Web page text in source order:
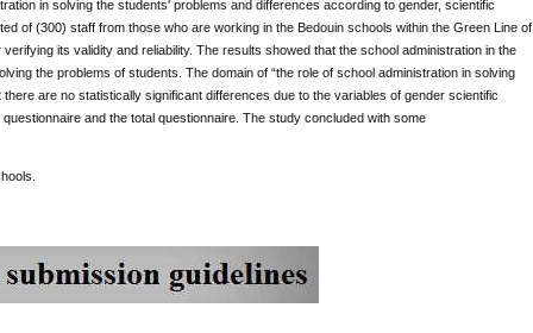
in solving the students' problems and differences according to gender, scientific
of (300) staff from those who are working in the Bedouin schools within the Green Line of
its validity and reliability. The results showed that the school administration in the
the problems of students. The domain of “the role of school administration in solving
are no statistically significant differences due to the variables of gender scientific
and the total questionnaire. The study concluded with some